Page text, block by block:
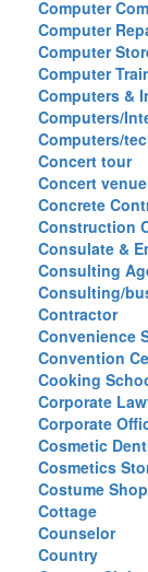
Computer
Computer
Computer
Computer
Computers &
Computers/
Computers/
Concert tour
Concert venue
Concrete
Construction
Consulate &
Consulting
Consulting/
Contractor
Convenience
Convention
Cooking
Corporate
Corporate
Cosmetic
Cosmetics
Costume Shop
Cottage
Counselor
Country